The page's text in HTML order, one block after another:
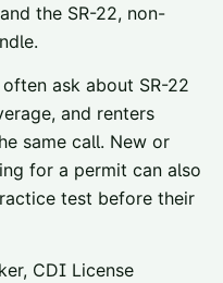
the SR-22, non-
ask about SR-22
, and renters
same call. New or
for a permit can also
test before their
CDI License